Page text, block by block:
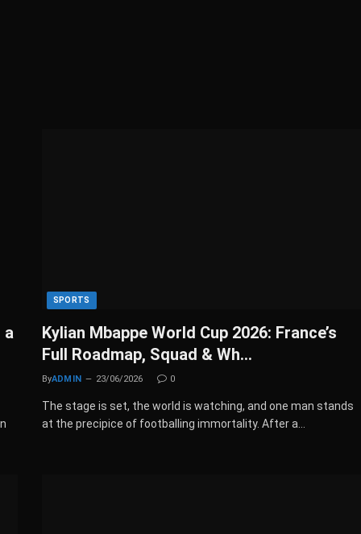
a
SPORTS
Kylian Mbappe World Cup 2026: France’s
Full Roadmap, Squad & Wh…
ByADMIN 23/06/2026 0
The stage is set, the world is watching, and one man stands
at the precipice of footballing immortality. After a…